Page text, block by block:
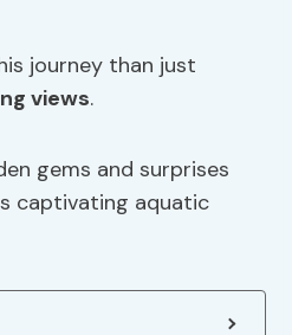
journey than just
views.
gems and surprises
captivating aquatic